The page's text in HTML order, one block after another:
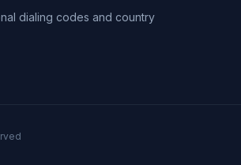
dialing codes and country